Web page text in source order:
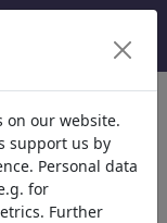
on our website.
support us by
Personal data
for
Further